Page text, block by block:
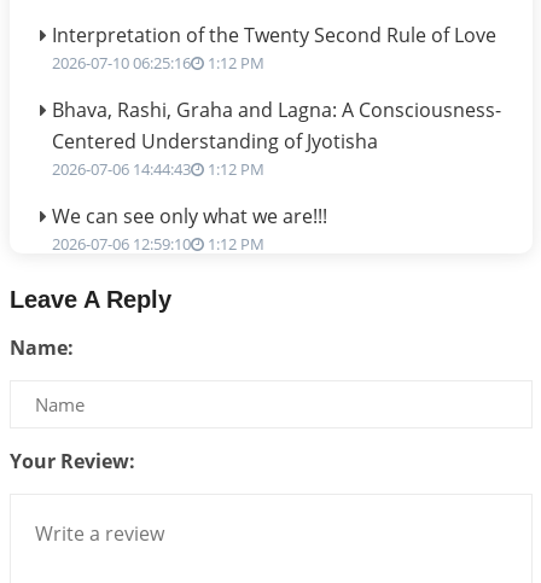
Interpretation of the Twenty Second Rule of Love
2026-07-10 06:25:16 1:12 PM
Bhava, Rashi, Graha and Lagna: A Consciousness-
Centered Understanding of Jyotisha
2026-07-06 14:44:43 1:12 PM
We can see only what we are!!!
2026-07-06 12:59:10 1:12 PM
Interpretation of the Twenty First Rule of Love
2026-07-03 04:44:50
Announcement - July 2026
Interpretation of the Twentieth Rule of Love
Atom Vs Atma
Leave A Reply
Name:
Your Review: